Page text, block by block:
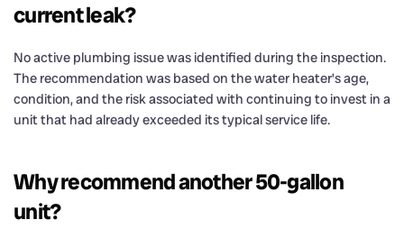
current leak?
No active plumbing issue was identified during the inspection.
The recommendation was based on the water heater’s age,
condition, and the risk associated with continuing to invest in a
unit that had already exceeded its typical service life.
Why recommend another 50-gallon
unit?